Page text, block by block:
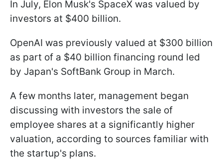
In July, Elon Musk's SpaceX was valued by
investors at $400 billion.
OpenAI was previously valued at $300 billion
as part of a $40 billion financing round led
by Japan's SoftBank Group in March.
A few months later, management began
discussing with investors the sale of
employee shares at a significantly higher
valuation, according to sources familiar with
the startup's plans.